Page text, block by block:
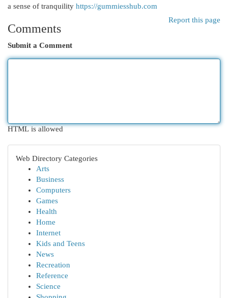
a sense of tranquility https://gummiesshub.com
Report this page
Comments
Submit a Comment
HTML is allowed
Web Directory Categories
Arts
Business
Computers
Games
Health
Home
Internet
Kids and Teens
News
Recreation
Reference
Science